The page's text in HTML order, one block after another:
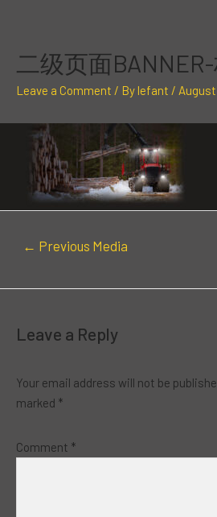
二级页面
Leave a Comment / By lefant /
← Previous Media
Leave a Reply
Your email address will not be
marked *
Comment *